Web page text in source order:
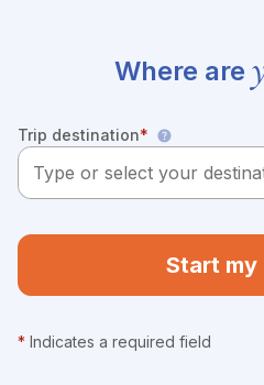
Where are
Trip destination*
Start my
* Indicates a required field